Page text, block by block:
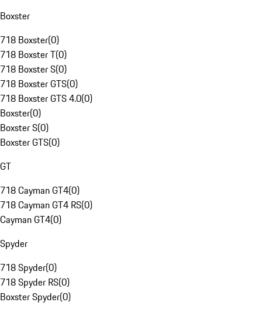
Boxster
718 Boxster(0)
718 Boxster T(0)
718 Boxster S(0)
718 Boxster GTS(0)
718 Boxster GTS 4.0(0)
Boxster(0)
Boxster S(0)
Boxster GTS(0)
GT
718 Cayman GT4(0)
718 Cayman GT4 RS(0)
Cayman GT4(0)
Spyder
718 Spyder(0)
718 Spyder RS(0)
Boxster Spyder(0)